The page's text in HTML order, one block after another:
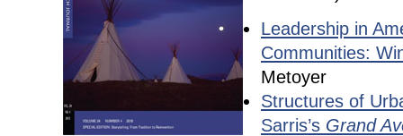
Leadership in
Communities:
Metoyer
Structures of
Sarris’s Grand